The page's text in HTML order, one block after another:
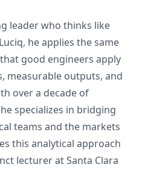
leader who thinks like
he applies the same
good engineers apply
measurable outputs, and
over a decade of
specializes in bridging
teams and the markets
this analytical approach
lecturer at Santa Clara